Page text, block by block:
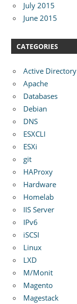
July 2015
June 2015
CATEGORIES
Active Directory
Apache
Databases
Debian
DNS
ESXCLI
ESXi
git
HAProxy
Hardware
Homelab
IIS Server
IPv6
iSCSI
Linux
LXD
M/Monit
Magento
Magestack